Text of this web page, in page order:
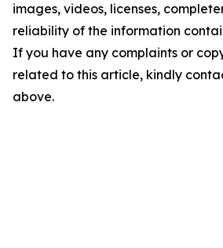
images, videos, licenses,
reliability of the information
If you have any complaints or
related to this article, kindly
above.